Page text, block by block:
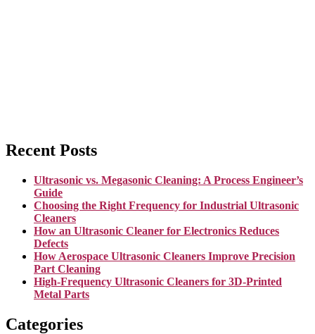
Recent Posts
Ultrasonic vs. Megasonic Cleaning: A Process Engineer’s
Guide
Choosing the Right Frequency for Industrial Ultrasonic
Cleaners
How an Ultrasonic Cleaner for Electronics Reduces
Defects
How Aerospace Ultrasonic Cleaners Improve Precision
Part Cleaning
High-Frequency Ultrasonic Cleaners for 3D-Printed
Metal Parts
Categories